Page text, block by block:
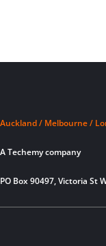
Auckland / Melbourne /
A Techemy company
PO Box 90497, Victoria St